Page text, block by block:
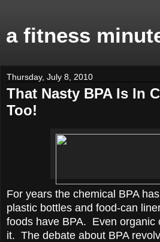
a fitness
Thursday, July 8, 2010
That Nasty BPA Is In
Too!
For years the chemical BPA
plastic bottles and food-can
foods have BPA. Even organic
it. The debate about BPA